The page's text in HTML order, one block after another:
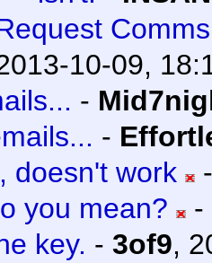
10-09,
-
-
doesn't work
you mean?
-
key. - 3of9,